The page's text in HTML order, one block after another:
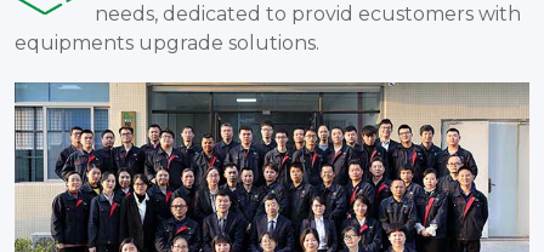
needs, dedicated to provid ecustomers with
equipments upgrade solutions.